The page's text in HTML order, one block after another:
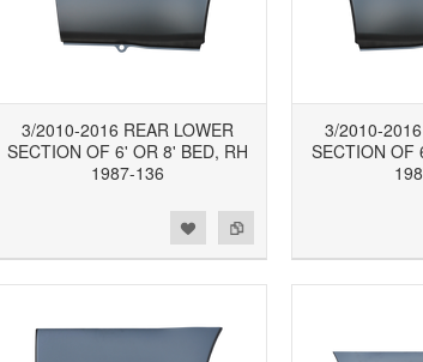
3/2010-2016 REAR LOWER
SECTION OF 6' OR 8' BED, RH
1987-136
3/2010-
SECTION OF
Add to Compare
Add to Wishlist